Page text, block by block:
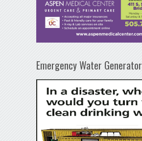
Emergency Water Generator